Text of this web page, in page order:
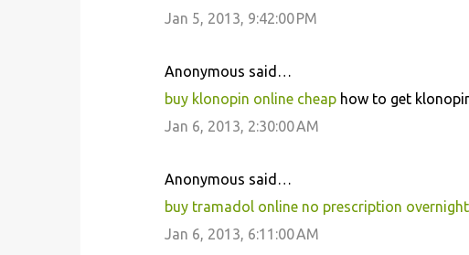
Jan 5, 2013, 9:42:00 PM
Anonymous said…
buy klonopin online cheaphow to get
Jan 6, 2013, 2:30:00 AM
Anonymous said…
buy tramadol online no prescription overnight
Jan 6, 2013, 6:11:00 AM